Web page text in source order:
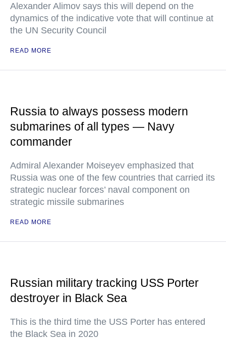
Alexander Alimov says this will depend on the
dynamics of the indicative vote that will continue at
the UN Security Council
READ MORE
Russia to always possess modern
submarines of all types — Navy
commander
Admiral Alexander Moiseyev emphasized that
Russia was one of the few countries that carried its
strategic nuclear forces’ naval component on
strategic missile submarines
READ MORE
Russian military tracking USS Porter
destroyer in Black Sea
This is the third time the USS Porter has entered
the Black Sea in 2020